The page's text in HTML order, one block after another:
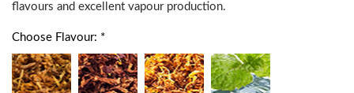
flavours and excellent vapour production.
Choose Flavour: *